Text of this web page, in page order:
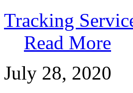
Tracking
Read More
July 28, 2020